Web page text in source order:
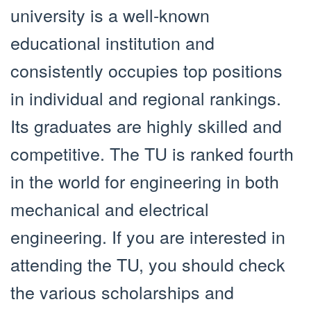
university is a well-known
educational institution and
consistently occupies top positions
in individual and regional rankings.
Its graduates are highly skilled and
competitive. The TU is ranked fourth
in the world for engineering in both
mechanical and electrical
engineering. If you are interested in
attending the TU, you should check
the various scholarships and